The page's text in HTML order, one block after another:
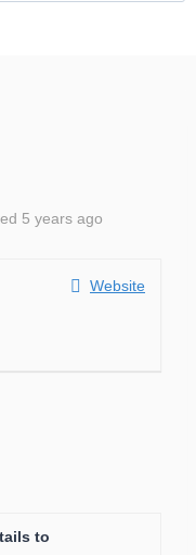
5 years ago
Website
to